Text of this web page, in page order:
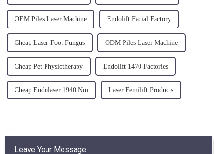
OEM Piles Laser Machine Endolift Facial Factory
Cheap Laser Foot Fungus ODM Piles Laser Machine
Cheap Pet Physiotherapy Endolift 1470 Factories
Cheap Endolaser 1940 Nm Laser Femilift Products
Leave Your Message